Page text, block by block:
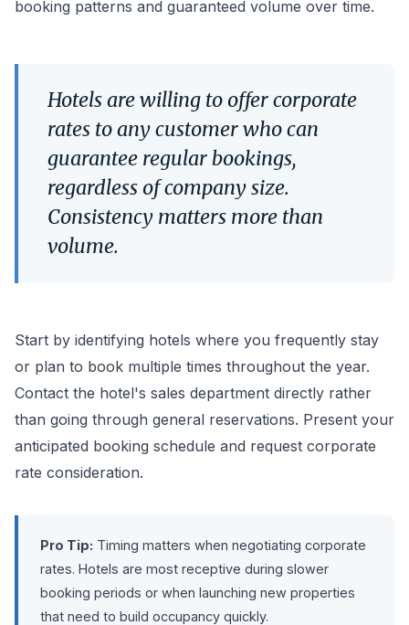
booking patterns and guaranteed volume over time.
Hotels are willing to offer corporate
rates to any customer who can
guarantee regular bookings,
regardless of company size.
Consistency matters more than
volume.
Start by identifying hotels where you frequently stay
or plan to book multiple times throughout the year.
Contact the hotel's sales department directly rather
than going through general reservations. Present your
anticipated booking schedule and request corporate
rate consideration.
Pro Tip: Timing matters when negotiating corporate
rates. Hotels are most receptive during slower
booking periods or when launching new properties
that need to build occupancy quickly.